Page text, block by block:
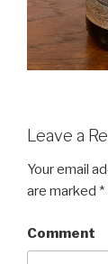
Leave a
Your email
are marked *
Comment